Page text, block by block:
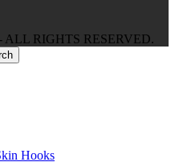
ALL RIGHTS RESERVED.
Hooks